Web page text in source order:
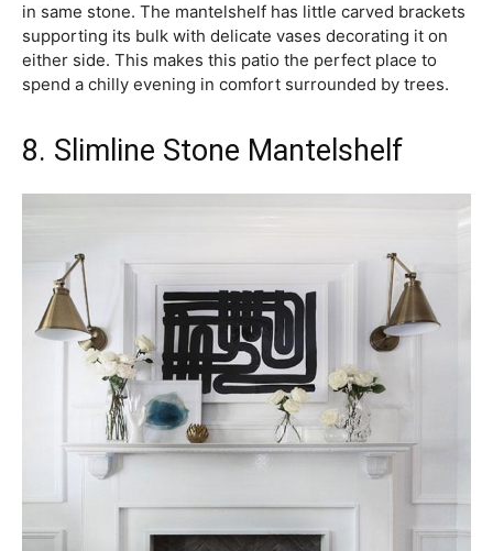
in same stone. The mantelshelf has little carved brackets
supporting its bulk with delicate vases decorating it on
either side. This makes this patio the perfect place to
spend a chilly evening in comfort surrounded by trees.
8. Slimline Stone Mantelshelf